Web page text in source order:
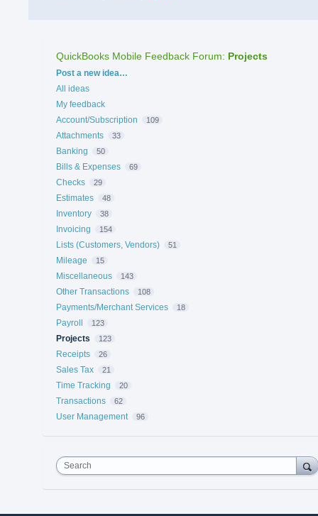
QuickBooks Mobile Feedback Forum: Projects
Categories
Post a new idea…
All ideas
My feedback
Account/Subscription
109
Attachments 33
Banking 50
Bills & Expenses 69
Checks 29
Estimates 48
Inventory 38
Invoicing 154
Lists (Customers, Vendors) 51
Mileage 15
Miscellaneous 143
Other Transactions 108
Payments/Merchant Services 18
Payroll 123
Projects 123
Receipts 26
Sales Tax 21
Time Tracking 20
Transactions 62
User Management 96
Search